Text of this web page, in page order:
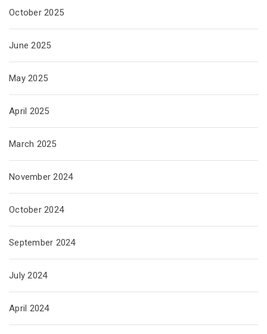
October 2025
June 2025
May 2025
April 2025
March 2025
November 2024
October 2024
September 2024
July 2024
April 2024